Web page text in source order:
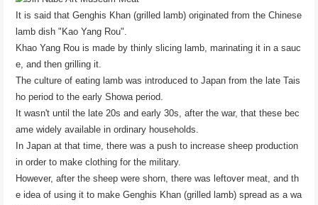
It is said that Genghis Khan (grilled lamb) originated from the Chinese
lamb dish "Kao Yang Rou".
Khao Yang Rou is made by thinly slicing lamb, marinating it in a sauc
e, and then grilling it.
The culture of eating lamb was introduced to Japan from the late Tais
ho period to the early Showa period.
It wasn't until the late 20s and early 30s, after the war, that these bec
ame widely available in ordinary households.
In Japan at that time, there was a push to increase sheep production
in order to make clothing for the military.
However, after the sheep were shorn, there was leftover meat, and th
e idea of ​​using it to make Genghis Khan (grilled lamb) spread as a wa